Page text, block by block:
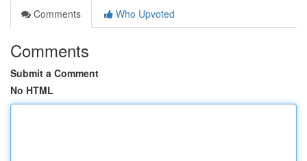
Comments
Who Upvoted
Comments
Submit a Comment
No HTML